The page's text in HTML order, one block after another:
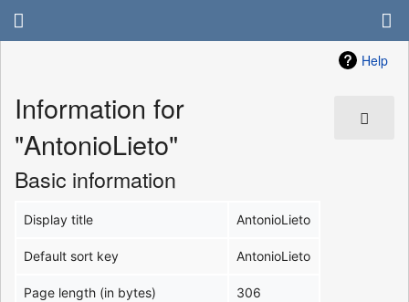
Help
Information for
"AntonioLieto"
Basic information
Display title AntonioLieto
Default sort key AntonioLieto
Page length (in bytes) 306